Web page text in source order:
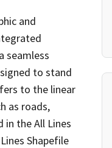
and
seamless
to stand
to the linear
as roads,
the All Lines
Shapefile